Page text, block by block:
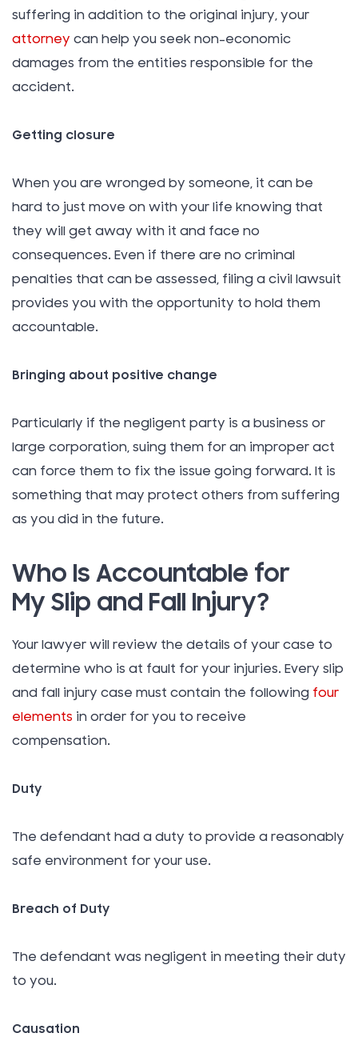
suffering in addition to the original injury, your
attorney can help you seek non-economic
damages from the entities responsible for the
accident.
Getting closure
When you are wronged by someone, it can be
hard to just move on with your life knowing that
they will get away with it and face no
consequences. Even if there are no criminal
penalties that can be assessed, filing a civil lawsuit
provides you with the opportunity to hold them
accountable.
Bringing about positive change
Particularly if the negligent party is a business or
large corporation, suing them for an improper act
can force them to fix the issue going forward. It is
something that may protect others from suffering
as you did in the future.
Who Is Accountable for
My Slip and Fall Injury?
Your lawyer will review the details of your case to
determine who is at fault for your injuries. Every slip
and fall injury case must contain the following four
elements in order for you to receive
compensation.
Duty
The defendant had a duty to provide a reasonably
safe environment for your use.
Breach of Duty
The defendant was negligent in meeting their duty
to you.
Causation